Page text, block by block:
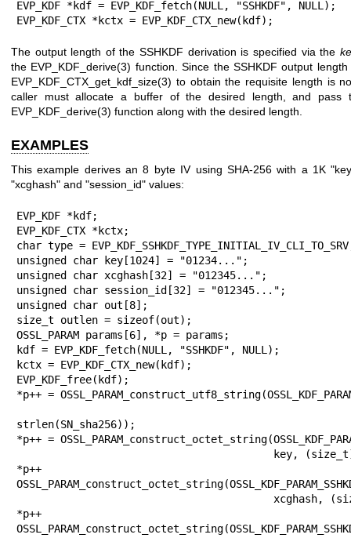
EVP_KDF *kdf = EVP_KDF_fetch(NULL, "SSHKDF", NULL);
EVP_KDF_CTX *kctx = EVP_KDF_CTX_new(kdf);
The output length of the SSHKDF derivation is specified via the
the EVP_KDF_derive(3) function. Since the SSHKDF output
EVP_KDF_CTX_get_kdf_size(3) to obtain the requisite length is
caller must allocate a buffer of the desired length, and pass
EVP_KDF_derive(3) function along with the desired length.
EXAMPLES
This example derives an 8 byte IV using SHA-256 with a 1K
"xcghash" and "session_id" values:
EVP_KDF *kdf;
EVP_KDF_CTX *kctx;
char type =
unsigned char key[1024] = "01234...";
unsigned char xcghash[32] = "012345...";
unsigned char session_id[32] = "012345...";
unsigned char out[8];
size_t outlen = sizeof(out);
OSSL_PARAM params[6], *p = params;
kdf = EVP_KDF_fetch(NULL, "SSHKDF", NULL);
kctx = EVP_KDF_CTX_new(kdf);
EVP_KDF_free(kdf);
*p++ =
strlen(SN_sha256));
*p++ =
*p++
*p++